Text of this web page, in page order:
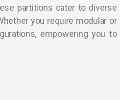
partitions cater to diverse
you require modular or
empowering you to